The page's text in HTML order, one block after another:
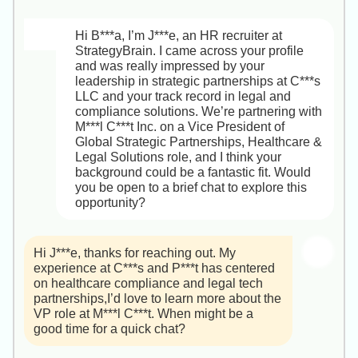
together!
Best,
J***e
autonomy to set realistic timelines and lean
on a growing team of specialists,our
leadership believes that sustainable
performance outlasts short-term heroics.
I look forward to diving deeper on Tuesday
at 10:00 AM ET. Let me know if there’s
anything else you’d like before our call.
Best,
J***
leadership team and partners closely with
Product, Security and DevOps.
2. IaC & CI/CD stack
   • Infrastructure as Code: we standardize
on Terraform (with Azure Resource
Manager templates for certain projects).
   • CI/CD: we run pipelines in GitLab CI for
green-field initiatives and Azure DevOps
(formerly VSTS) for internal tooling; we also
have Jenkins in place for legacy
integrations.
   • AWS: EC2 (Auto Scaling), S3, RDS,
ECS/EKS, Lambda (serverless PoCs), IAM
and CloudWatch for logging/metrics.
   • Azure: Virtual Machines & VM Scale
Sets, Azure Kubernetes Service, Storage
Accounts, Azure SQL, and Azure
Monitor/Azure Security Center.
Hi B***a, I’m J***e, an HR recruiter at
StrategyBrain. I came across your profile
and was really impressed by your
leadership in strategic partnerships at C***s
LLC and your track record in legal and
compliance solutions. We’re partnering with
M***l C***t Inc. on a Vice President of
Global Strategic Partnerships, Healthcare &
Legal Solutions role, and I think your
background could be a fantastic fit. Would
you be open to a brief chat to explore this
opportunity?
Hi J***e, thanks for reaching out. My
experience at C***s and P***t has centered
on healthcare compliance and legal tech
partnerships,I’d love to learn more about the
VP role at M***l C***t. When might be a
good time for a quick chat?